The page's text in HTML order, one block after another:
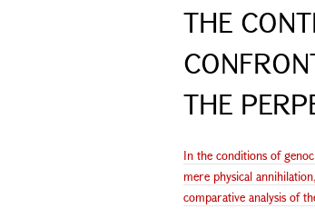
THE
THE
In the conditions of
mere physical
comparative analysis of